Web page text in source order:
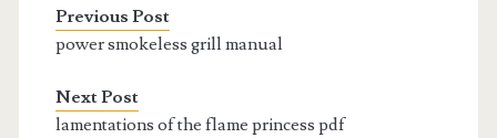
Previous Post
power smokeless grill manual
Next Post
lamentations of the flame princess pdf